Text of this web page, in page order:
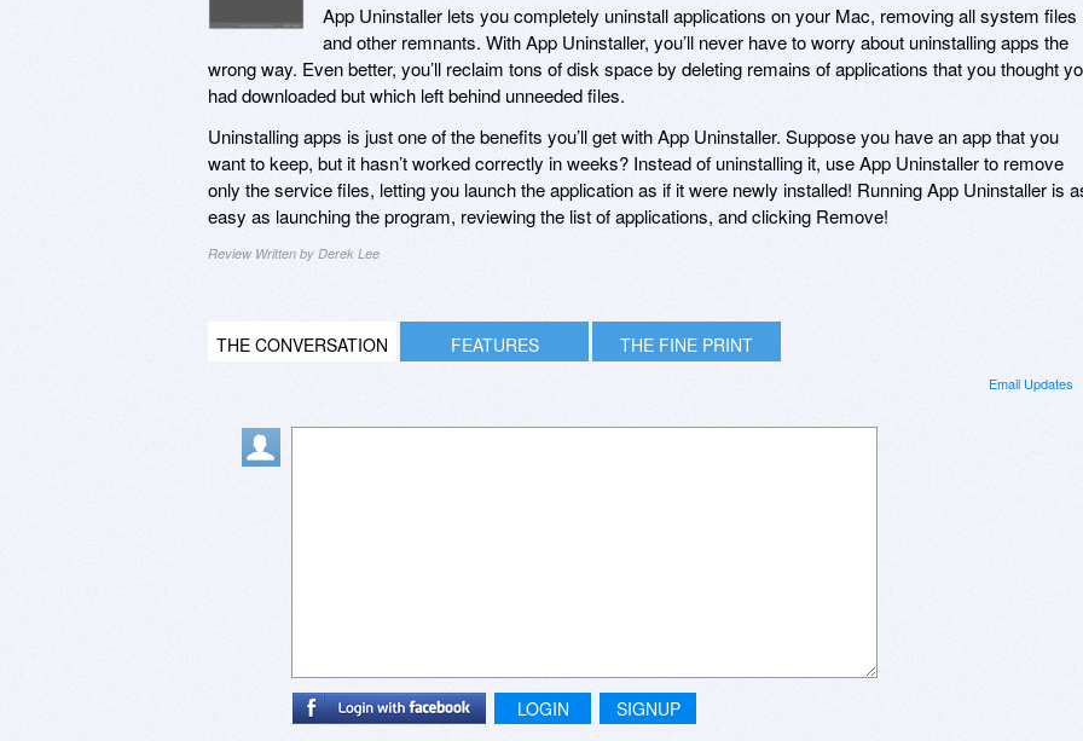
App Uninstaller lets you completely uninstall applications on your Mac, removing all system files
and other remnants. With App Uninstaller, you’ll never have to worry about uninstalling apps the
wrong way. Even better, you’ll reclaim tons of disk space by deleting remains of applications that you thought
had downloaded but which left behind unneeded files.
Uninstalling apps is just one of the benefits you’ll get with App Uninstaller. Suppose you have an app that you
want to keep, but it hasn’t worked correctly in weeks? Instead of uninstalling it, use App Uninstaller to remove
only the service files, letting you launch the application as if it were newly installed! Running App Uninstaller is
easy as launching the program, reviewing the list of applications, and clicking Remove!
Review Written by Derek Lee
THE CONVERSATION FEATURES THE FINE PRINT
Email Updates
LOGIN SIGNUP